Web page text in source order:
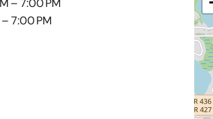
– 7:00 PM
7:00 PM